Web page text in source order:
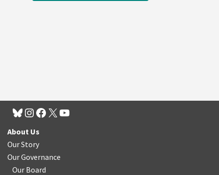
About Us
Our Story
Our Governance
Our Board